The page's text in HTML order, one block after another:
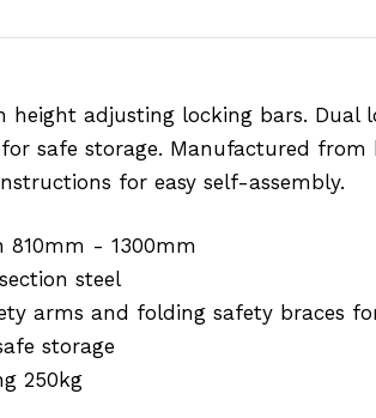
height adjusting locking bars.
safe storage. Manufactured
for easy self-assembly.
810mm - 1300mm
steel
arms and folding safety braces
storage
250kg